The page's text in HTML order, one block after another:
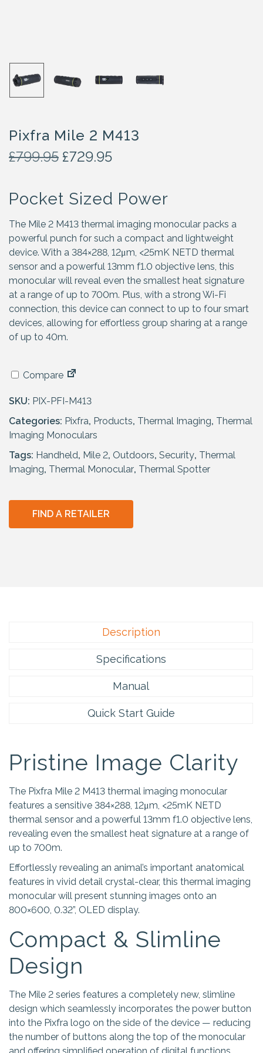
Pixfra Mile 2 M413
£799.95 O
g
n
a
l
p
r
i
c
e
w
s
:
£
7
9
9
.
9
£729.95C
n
t
p
r
i
c
e
i
.
5
.
Pocket Sized Power
The Mile 2 M413 thermal imaging monocular packs a
powerful punch for such a compact and lightweight
device. With a 384×288, 12μm, <25mK NETD thermal
sensor and a powerful 13mm f1.0 objective lens, this
monocular will reveal even the smallest heat signature
at a range of up to 700m. Plus, with a strong Wi-Fi
connection, this device can connect to up to four smart
devices, allowing for effortless group sharing at a range
of up to 40m.
Compare
SKU: PIX-PFI-M413
Categories: Pixfra, Products, Thermal Imaging, Thermal
Imaging Monoculars
Tags: Handheld, Mile 2, Outdoors, Security, Thermal
Imaging, Thermal Monocular, Thermal Spotter
FIND A RETAILER
Description
Specifications
Manual
Quick Start Guide
Pristine Image Clarity
The Pixfra Mile 2 M413 thermal imaging monocular
features a sensitive 384×288, 12μm, <25mK NETD
thermal sensor and a powerful 13mm f1.0 objective lens,
revealing even the smallest heat signature at a range of
up to 700m.
Effortlessly revealing an animal’s important anatomical
features in vivid detail crystal-clear, this thermal imaging
monocular will present stunning images onto an
800×600, 0.32”, OLED display.
Compact & Slimline
Design
The Mile 2 series features a completely new, slimline
design which seamlessly incorporates the power button
into the Pixfra logo on the side of the device — reducing
the number of buttons along the top of the monocular